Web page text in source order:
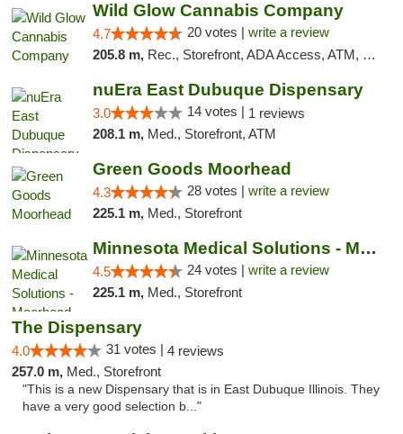
Wild Glow Cannabis Company
4.7 20 votes | write a review
205.8 m, Rec., Storefront, ADA Access, ATM, Debit Card, Pickup
nuEra East Dubuque Dispensary
3.0 14 votes | 1 reviews
208.1 m, Med., Storefront, ATM
Green Goods Moorhead
4.3 28 votes | write a review
225.1 m, Med., Storefront
Minnesota Medical Solutions - Moorhead
4.5 24 votes | write a review
225.1 m, Med., Storefront
The Dispensary
4.0 31 votes | 4 reviews
257.0 m, Med., Storefront
"This is a new Dispensary that is in East Dubuque Illinois. They
have a very good selection b..."